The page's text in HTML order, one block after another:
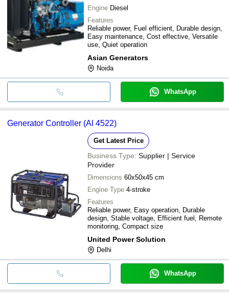
Engine Diesel
Features
Reliable power, Fuel efficient, Durable design,
Easy maintenance, Cost effective, Versatile
use, Quiet operation
Asian Generators
Noida
WhatsApp
Generator Controller (Al 4522)
Get Latest Price
Business Type: Supplier | Service
Provider
Dimensions 60x50x45 cm
Engine Type 4-stroke
Features
Reliable power, Easy operation, Durable
design, Stable voltage, Efficient fuel, Remote
monitoring, Compact size
United Power Solution
Delhi
WhatsApp